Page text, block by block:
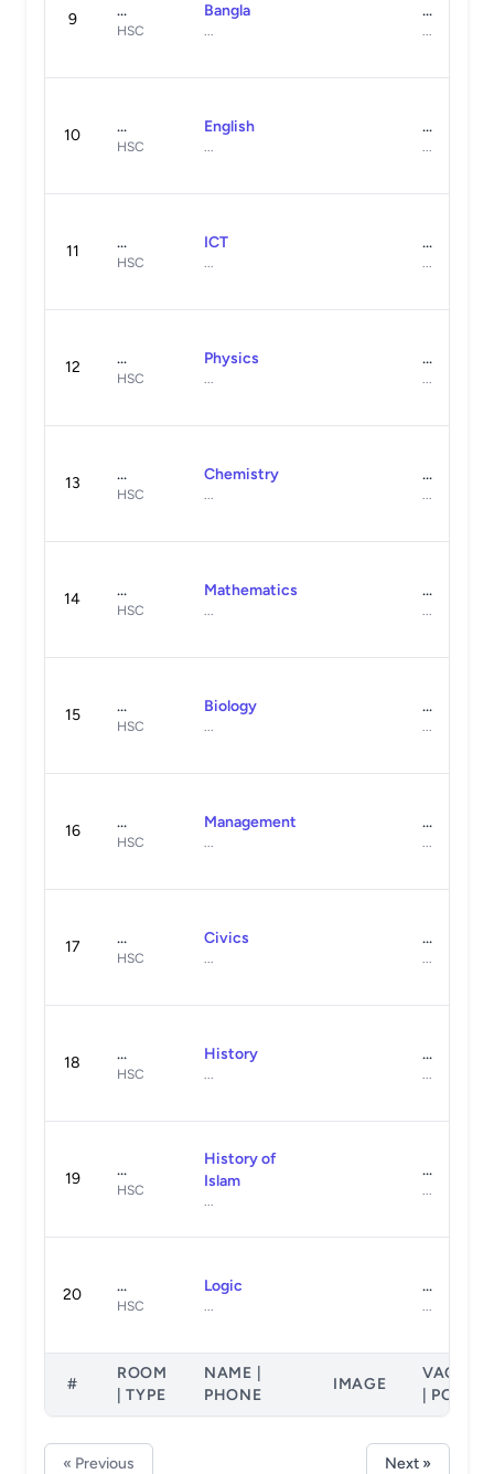
9 ...
HSC
Bangla
...
...
...
10 ...
HSC
English
...
...
...
11 ...
HSC
ICT
...
...
...
12 ...
HSC
Physics
...
...
...
13 ...
HSC
Chemistry
...
...
...
14 ...
HSC
Mathematics
...
...
...
15 ...
HSC
Biology
...
...
...
16 ...
HSC
Management
...
...
...
17 ...
HSC
Civics
...
...
...
18 ...
HSC
History
...
...
...
19 ...
HSC
History of
Islam
...
...
...
20 ...
HSC
Logic
...
...
...
#
ROOM
| TYPE
NAME |
PHONE
IMAGE
VACANT
| POSTS
« Previous Next »